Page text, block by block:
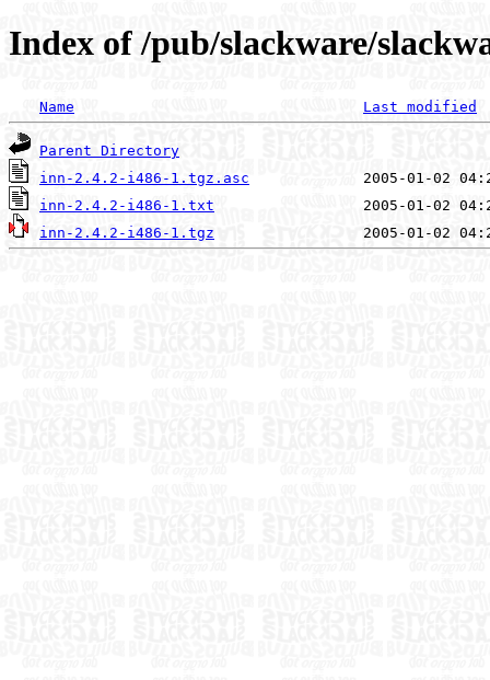
Index of /pub/slackware/
Name Last modified
Parent Directory
inn-2.4.2-i486-1.tgz.asc
inn-2.4.2-i486-1.txt
inn-2.4.2-i486-1.tgz